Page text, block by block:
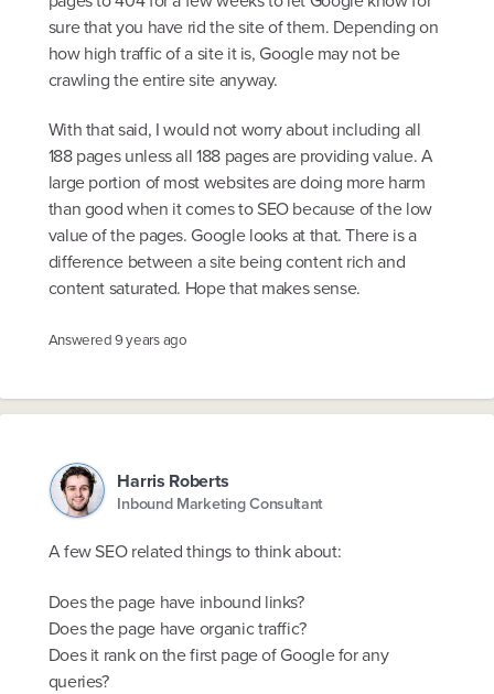
sure that you have rid the site of them. Depending on
how high traffic of a site it is, Google may not be
crawling the entire site anyway.
With that said, I would not worry about including all
188 pages unless all 188 pages are providing value. A
large portion of most websites are doing more harm
than good when it comes to SEO because of the low
value of the pages. Google looks at that. There is a
difference between a site being content rich and
content saturated. Hope that makes sense.
Answered9 years ago
Harris Roberts
Inbound Marketing Consultant
A few SEO related things to think about:
Does the page have inbound links?
Does the page have organic traffic?
Does it rank on the first page of Google for any
queries?